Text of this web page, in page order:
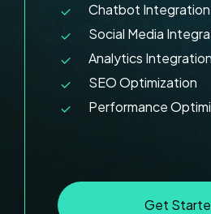
Chatbot Integration
Social Media
Analytics Integration
SEO Optimization
Performance
Get Starte